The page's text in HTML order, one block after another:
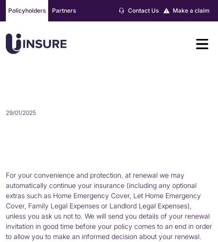
content
Policyholders Partners Make a claim
Contact Us
29/01/2025
For your convenience and protection, at renewal we may
automatically continue your insurance (including any optional
extras such as Home Emergency Cover, Let Home Emergency
Cover, Family Legal Expenses or Landlord Legal Expenses),
unless you ask us not to. We will send you details of your renewal
invitation in good time before your policy comes to an end in order
to allow you to make an informed decision about your renewal.